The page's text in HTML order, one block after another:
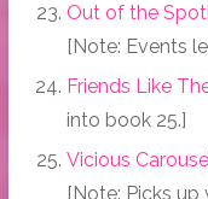
Out of the
[Note: Events
Friends Like
into book 25.]
Vicious
[Note: Picks up